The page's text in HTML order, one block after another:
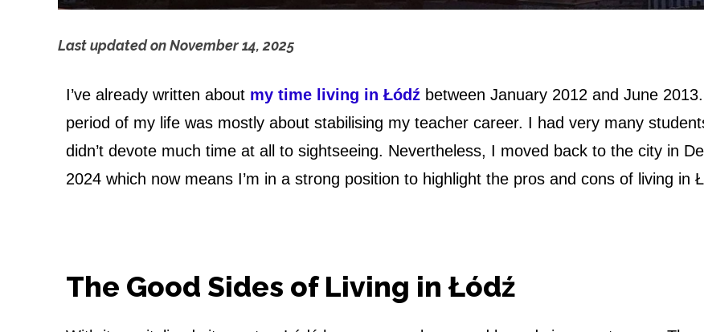
Last updated onNovember 14, 2025
h
e
P
s
a
I’ve already written about my time living in Łódź between January 2012 and June
period of my life was mostly about stabilising my teacher career. I had very many
didn’t devote much time at all to sightseeing. Nevertheless, I moved back to the city in
2024 which now means I’m in a strong position to highlight the pros and cons of living in
The Good Sides of Living in Łódź